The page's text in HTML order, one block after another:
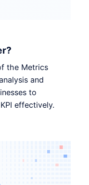
the Metrics
and
to
effectively.